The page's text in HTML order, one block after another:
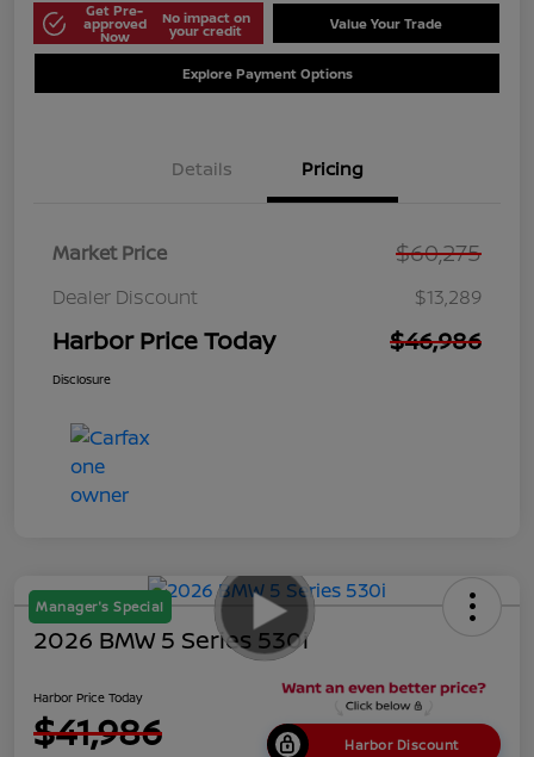
Get Pre-
approved
Now
No impact on
your credit Value Your Trade
Explore Payment Options
Details Pricing
Market Price $60,275
Dealer Discount $13,289
Harbor Price Today $46,986
Disclosure
Manager's Special
2026 BMW 5 Series 530i
Harbor Price Today
$41,986 Harbor Discount